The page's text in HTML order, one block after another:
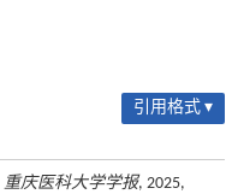
引用格式 ▾
重庆医科大学学报, 2025,